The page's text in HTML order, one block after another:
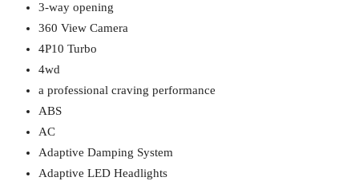
3-way opening
360 View Camera
4P10 Turbo
4wd
a professional craving performance
ABS
AC
Adaptive Damping System
Adaptive LED Headlights